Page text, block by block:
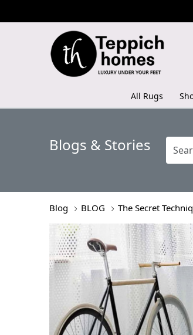
All Rugs
Blogs & Stories
Blog BLOG The Secret